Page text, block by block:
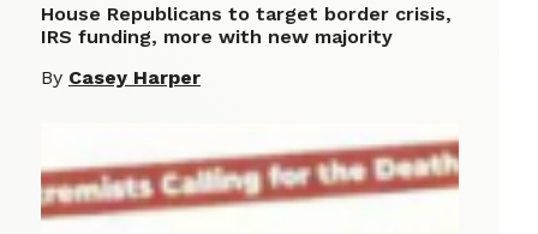
House Republicans to target border crisis,
IRS funding, more with new majority
By Casey Harper